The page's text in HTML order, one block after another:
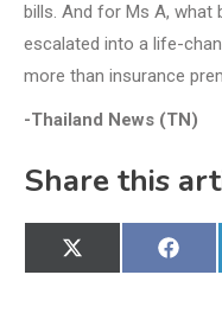
bills. And for Ms A, what
escalated into a life-
more than insurance
-Thailand News (TN)
Share this
Share
on
X
(Twitter)
Share
on